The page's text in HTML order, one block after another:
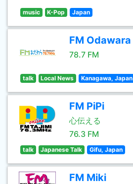
music K-Pop Japan
FM Odawara
78.7 FM
talk Local News Kanagawa, Japan
FM PiPi
心伝える
76.3 FM
talk Japanese Talk Gifu, Japan
FM Miki